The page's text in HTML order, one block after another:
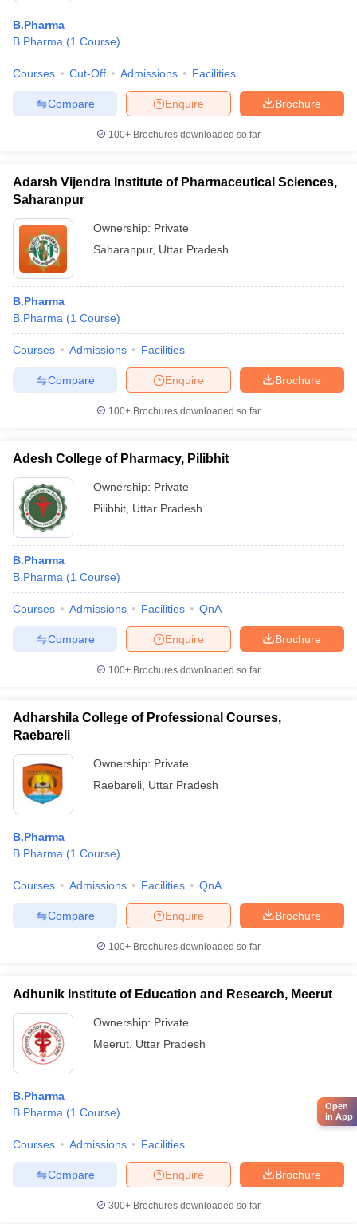
B.Pharma
B.Pharma (1 Course)
Courses Cut-Off Admissions Facilities
Brochure
Enquire
Compare
100+ Brochures downloaded so far
Adarsh Vijendra Institute of Pharmaceutical Sciences,
Saharanpur
Ownership: Private
Saharanpur, Uttar Pradesh
B.Pharma
B.Pharma (1 Course)
Courses Admissions Facilities
Brochure
Enquire
Compare
100+ Brochures downloaded so far
Adesh College of Pharmacy, Pilibhit
Ownership: Private
Pilibhit Uttar Pradesh
B.Pharma
B.Pharma (1 Course)
Courses Admissions Facilities QnA
Brochure
Enquire
Compare
100+ Brochures downloaded so far
Adharshila College of Professional Courses,
Raebareli
Ownership: Private
Raebareli Uttar Pradesh
B.Pharma
B.Pharma (1 Course)
Courses Admissions Facilities QnA
Brochure
Enquire
Compare
100+ Brochures downloaded so far
Adhunik Institute of Education and Research, Meerut
Ownership: Private
Meerut Uttar Pradesh
B.Pharma
B.Pharma (1 Course)
Courses Admissions Facilities
Brochure
Enquire
Compare
300+ Brochures downloaded so far
Open
in App